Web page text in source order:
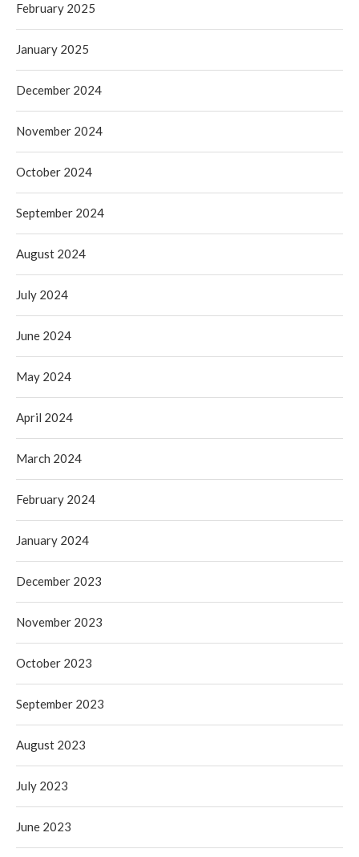
February 2025
January 2025
December 2024
November 2024
October 2024
September 2024
August 2024
July 2024
June 2024
May 2024
April 2024
March 2024
February 2024
January 2024
December 2023
November 2023
October 2023
September 2023
August 2023
July 2023
June 2023